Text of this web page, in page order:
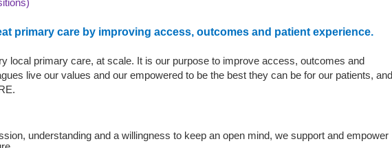
primary care by improving access, outcomes and patient experience.
local primary care, at scale. It is our purpose to improve access, outcomes and
live our values and our empowered to be the best they can be for our patients, and
understanding and a willingness to keep an open mind, we support and empower